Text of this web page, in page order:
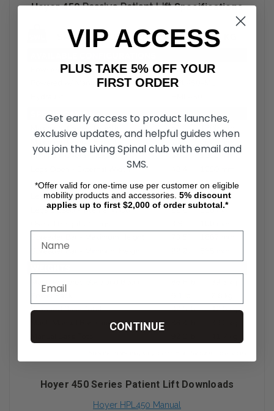
Hoyer 450Passive Patient LiftSpecifications
Hoyer 450 Series Patient Lift Downloads
Hoyer HPL450 Manual
VIP ACCESS
PLUS TAKE 5% OFF YOUR
FIRST ORDER
Get early access to product launches,
exclusive updates, and helpful guides when
you join the Living Spinal club with email and
SMS.
*Offer valid for one-time use per customer on eligible
mobility products and accessories. 5% discount
applies up to first $2,000 of order subtotal.*
CONTINUE